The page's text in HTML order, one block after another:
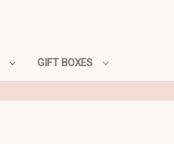
GIFT BOXES